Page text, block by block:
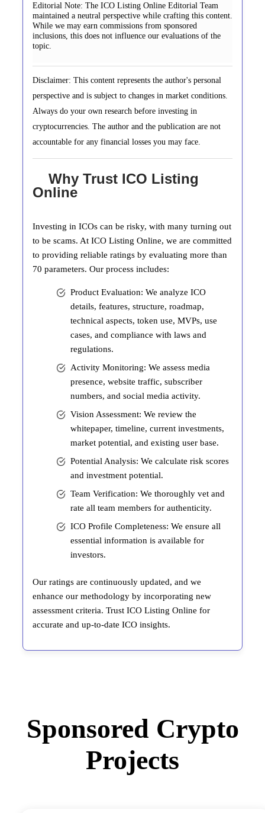
Editorial Note: The ICO Listing Online Editorial Team
maintained a neutral perspective while crafting this content.
While we may earn commissions from sponsored
inclusions, this does not influence our evaluations of the
topic.
Disclaimer: This content represents the author's personal
perspective and is subject to changes in market conditions.
Always do your own research before investing in
cryptocurrencies. The author and the publication are not
accountable for any financial losses you may face.
Why Trust ICO Listing
Online
Investing in ICOs can be risky, with many turning out
to be scams. At ICO Listing Online, we are committed
to providing reliable ratings by evaluating more than
70 parameters. Our process includes:
Product Evaluation: We analyze ICO
details, features, structure, roadmap,
technical aspects, token use, MVPs, use
cases, and compliance with laws and
regulations.
Activity Monitoring: We assess media
presence, website traffic, subscriber
numbers, and social media activity.
Vision Assessment: We review the
whitepaper, timeline, current investments,
market potential, and existing user base.
Potential Analysis: We calculate risk scores
and investment potential.
Team Verification: We thoroughly vet and
rate all team members for authenticity.
ICO Profile Completeness: We ensure all
essential information is available for
investors.
Our ratings are continuously updated, and we
enhance our methodology by incorporating new
assessment criteria. Trust ICO Listing Online for
accurate and up-to-date ICO insights.
Sponsored Crypto
Projects